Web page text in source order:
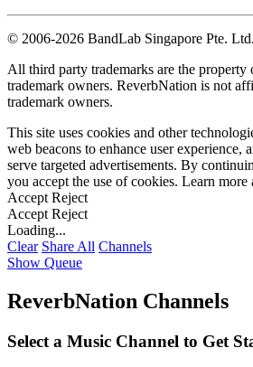
© 2006-2026 BandLab Singapore Pte. Ltd.
All third party trademarks are the property
trademark owners. ReverbNation is not
trademark owners.
This site uses cookies and other
web beacons to enhance user experience,
serve targeted advertisements. By
you accept the use of cookies. Learn more
Accept Reject
Accept Reject
Loading...
Clear Share All Channels
Show Queue
ReverbNation Channels
Select a Music Channel to Get